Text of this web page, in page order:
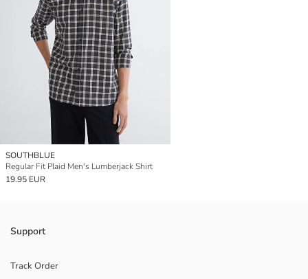
SOUTHBLUE
Regular Fit Plaid Men's Lumberjack Shirt
19.95 EUR
Support
Track Order